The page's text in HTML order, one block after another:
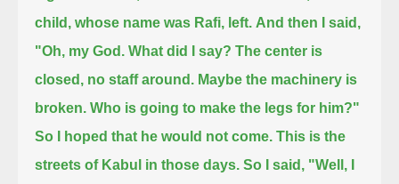
child, whose name was Rafi, left. And then I said,
"Oh, my God. What did I say? The center is
closed, no staff around. Maybe the machinery is
broken. Who is going to make the legs for him?"
So I hoped that he would not come. This is the
streets of Kabul in those days. So I said, "Well, I